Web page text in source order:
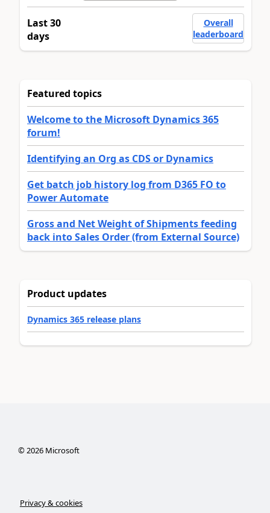
Last 30
days
Overall
leaderboard
Featured topics
Welcome to the Microsoft Dynamics 365
forum!
Identifying an Org as CDS or Dynamics
Get batch job history log from D365 FO to
Power Automate
Gross and Net Weight of Shipments feeding
back into Sales Order (from External Source)
Product updates
Dynamics 365 release plans
©2026Microsoft
Privacy & cookies